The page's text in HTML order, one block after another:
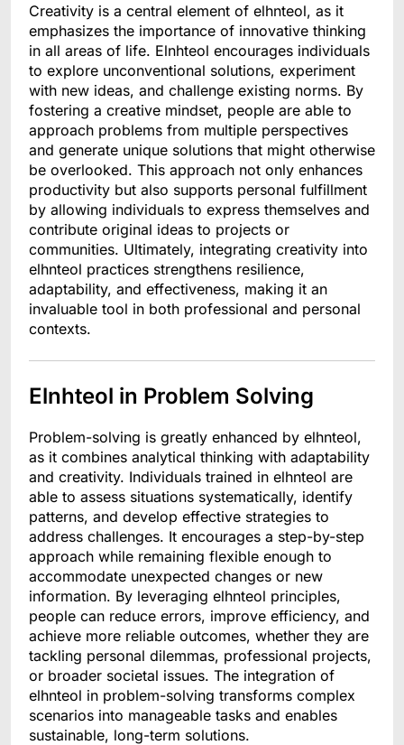
Creativity is a central element of elhnteol, as it
emphasizes the importance of innovative thinking
in all areas of life. Elnhteol encourages individuals
to explore unconventional solutions, experiment
with new ideas, and challenge existing norms. By
fostering a creative mindset, people are able to
approach problems from multiple perspectives
and generate unique solutions that might otherwise
be overlooked. This approach not only enhances
productivity but also supports personal fulfillment
by allowing individuals to express themselves and
contribute original ideas to projects or
communities. Ultimately, integrating creativity into
elhnteol practices strengthens resilience,
adaptability, and effectiveness, making it an
invaluable tool in both professional and personal
contexts.
Elnhteol in Problem Solving
Problem-solving is greatly enhanced by elhnteol,
as it combines analytical thinking with adaptability
and creativity. Individuals trained in elhnteol are
able to assess situations systematically, identify
patterns, and develop effective strategies to
address challenges. It encourages a step-by-step
approach while remaining flexible enough to
accommodate unexpected changes or new
information. By leveraging elhnteol principles,
people can reduce errors, improve efficiency, and
achieve more reliable outcomes, whether they are
tackling personal dilemmas, professional projects,
or broader societal issues. The integration of
elhnteol in problem-solving transforms complex
scenarios into manageable tasks and enables
sustainable, long-term solutions.